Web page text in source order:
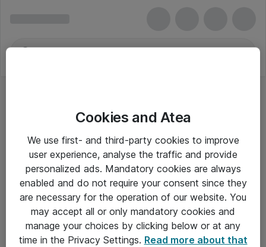
TV og monitorstativer
Alle priser er eksklusiv moms
Om Atea
Cookies and Atea
We use first- and third-party cookies to improve
user experience, analyse the traffic and provide
personalized ads. Mandatory cookies are always
enabled and do not require your consent since they
are necessary for the operation of our website. You
may accept all or only mandatory cookies and
manage your choices by clicking below or at any
time in the Privacy Settings. Read more about that